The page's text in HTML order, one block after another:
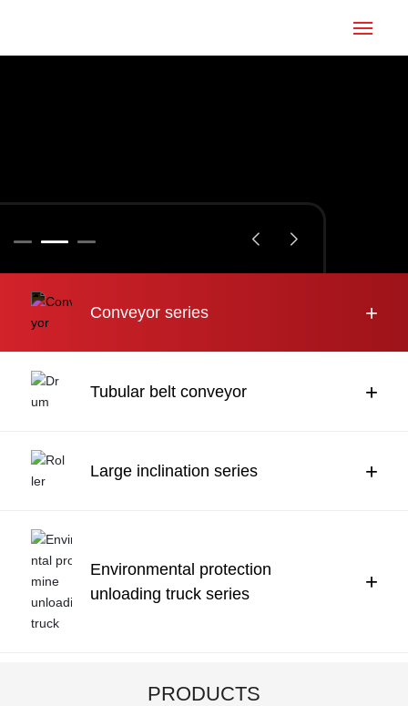
About us
Engineering case
News
中文
Conveyor series +
Tubular belt conveyor +
Large inclination series +
Environmental protection
unloading truck series
+
PRODUCTS